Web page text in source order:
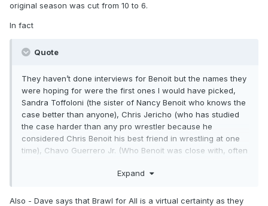
original season was cut from 10 to 6.
In fact
Quote
They haven’t done interviews for Benoit but the names they
were hoping for were the first ones I would have picked,
Sandra Toffoloni (the sister of Nancy Benoit who knows the
case better than anyone), Chris Jericho (who has studied
the case harder than any pro wrestler because he
considered Chris Benoit his best friend in wrestling at one
time), Chavo Guerrero Jr. (Who Benoit was close with, often
Michael (Chris’ father) and David (Chris’ son from a first
Expand
Also - Dave says that Brawl for All is a virtual certainty as they